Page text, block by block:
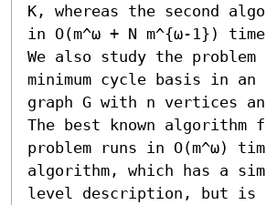
K, whereas the second
in O(m^ω + N m^{ω-1})
We also study the
minimum cycle basis in an
graph G with n vertices
The best known algorithm
problem runs in O(m^ω)
algorithm, which has a
level description, but is